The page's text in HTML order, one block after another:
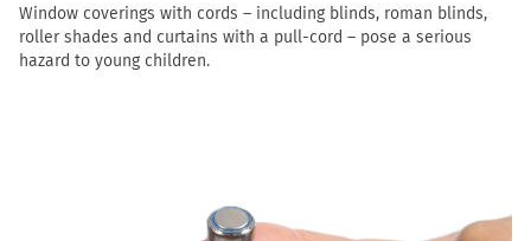
Window coverings with cords – including blinds, roman blinds,
roller shades and curtains with a pull-cord – pose a serious
hazard to young children.